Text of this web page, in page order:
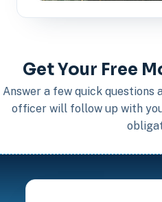
Get Your Free
Answer a few quick questions
officer will follow up with